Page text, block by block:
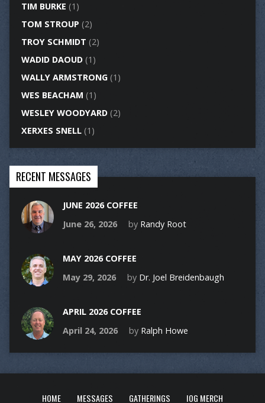
TIM BURKE (1)
TOM STROUP (2)
TROY SCHMIDT (2)
WADID DAOUD(1)
WALLY ARMSTRONG(1)
WES BEACHAM (1)
WESLEY WOODYARD(2)
XERXES SNELL(1)
RECENT MESSAGES
JUNE 2026 COFFEE
June 26, 2026
by Randy Root
MAY 2026 COFFEE
May 29, 2026
by Dr. Joel Breidenbaugh
APRIL 2026 COFFEE
April 24, 2026
by Ralph Howe
HOME MESSAGES GATHERINGS IOG MERCH